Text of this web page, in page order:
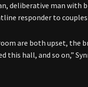
deliberative man with
responder to
are both upset, the
hall, and so on,”